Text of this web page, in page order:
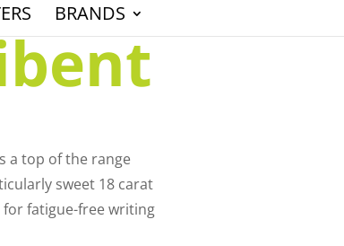
BRANDS
a top of the range
sweet 18 carat
fatigue-free writing